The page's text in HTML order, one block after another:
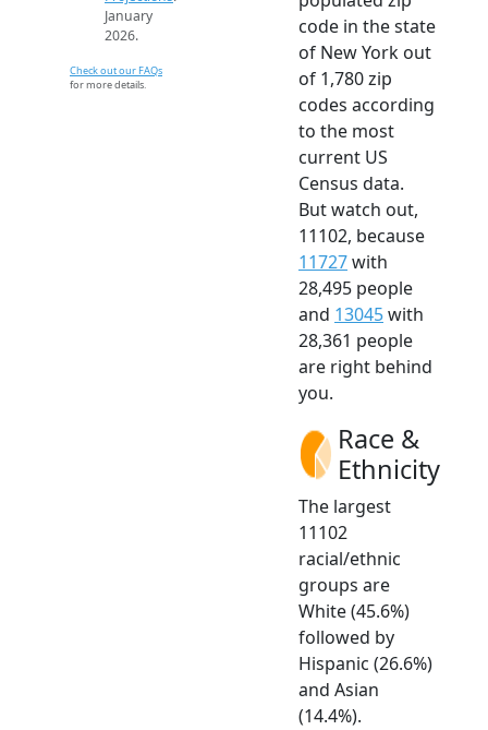
January
2026.
Check out our FAQs
for more details.
code in the state
of New York out
of 1,780 zip
codes according
to the most
current US
Census data.
But watch out,
11102, because
11727with
28,495 people
and 13045with
28,361 people
are right behind
you.
Race &
Ethnicity
The largest
11102
racial/ethnic
groups are
White (45.6%)
followed by
Hispanic (26.6%)
and Asian
(14.4%).